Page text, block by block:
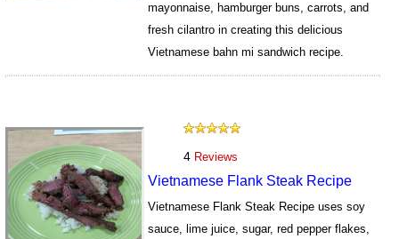
mayonnaise, hamburger buns, carrots, and
fresh cilantro in creating this delicious
Vietnamese bahn mi sandwich recipe.
4 Reviews
Vietnamese Flank Steak Recipe
Vietnamese Flank Steak Recipe uses soy
sauce, lime juice, sugar, red pepper flakes,